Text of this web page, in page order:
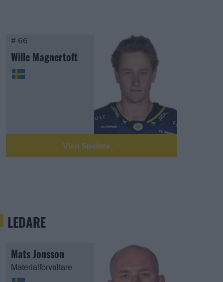
# 66
Wille Magnertoft
Visa Spelare
LEDARE
Mats Jonsson
Materialförvaltare